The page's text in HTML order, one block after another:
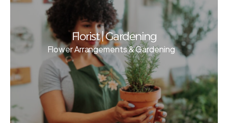
Florist | Gardening
Flower Arrangements & Gardening